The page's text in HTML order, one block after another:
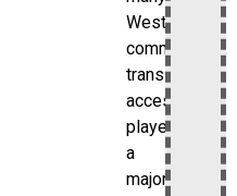
Westchester
communities,
transit
access
played
a
major